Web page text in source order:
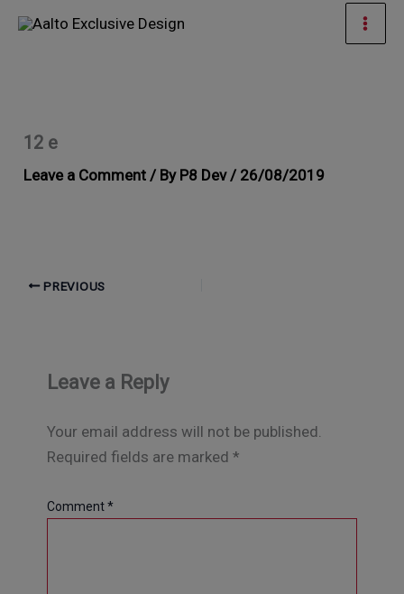
Skip
12 e
Leave a Comment / By P8 Dev / 26/08/2019
PREVIOUS
Leave a Reply
Your email address will not be published.
Required fields are marked *
Comment*